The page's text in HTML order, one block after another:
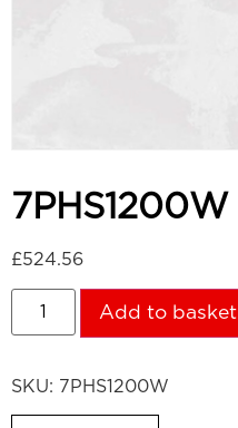
7PHS1200W
£524.56
Add to basket
SKU: 7PHS1200W